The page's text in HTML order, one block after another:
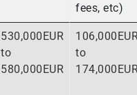
fees, etc)
530,000EUR
to
580,000EUR
106,000EUR
to
174,000EUR